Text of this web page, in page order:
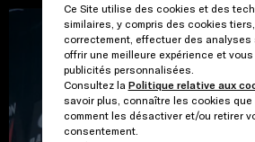
Ce Site utilise des cookies et des
similaires, y compris des cookies
correctement, effectuer des
offrir une meilleure expérience et
publicités personnalisées.
Consultez la Politique relative aux
savoir plus, connaître les cookies
comment les désactiver et/ou retirer
consentement.